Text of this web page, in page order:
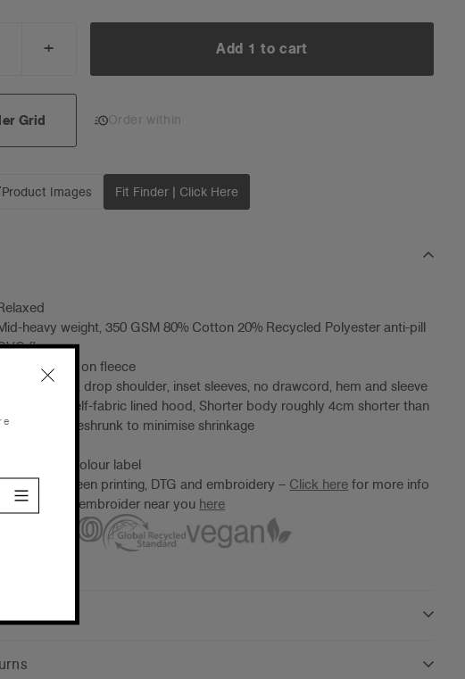
INCREASE
QUANTITY:
+ Add 1 to cart
Grid Order within
Product Images Fit Finder | Click Here
heavy weight, 350 GSM 80% Cotton 20% Recycled Polyester anti-pill
fleece
Cotton facing on fleece
Pullover hood, drop shoulder, inset sleeves, no drawcord, hem and sleeve
2x2 ribbing, self-fabric lined hood, Shorter body roughly 4cm shorter than
Hood, preshrunk to minimise shrinkage
Tear-out AS Colour label
for screen printing, DTG and embroidery – Click here for more info
Find a printer/embroider near you here